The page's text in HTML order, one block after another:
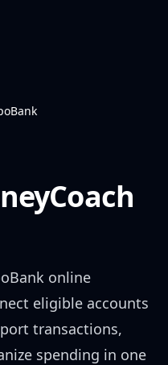
online
eligible accounts
transactions,
spending in one